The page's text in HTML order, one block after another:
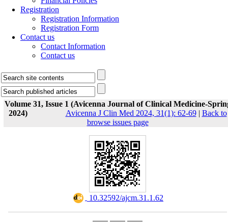
Registration
Registration Information
Registration Form
Contact us
Contact Information
Contact us
Volume 31, Issue 1 (Avicenna Journal of Clinical Medicine-
2024)
Avicenna J Clin Med 2024, 31(1): 62-69| Back to
browse issues page
‎ 10.32592/ajcm.31.1.62